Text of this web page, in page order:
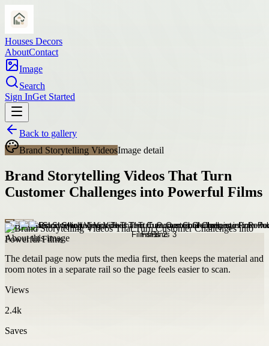
Houses Decors
AboutContact
Image
Search
Sign InGet Started
Back to gallery
Brand Storytelling VideosImage detail
Brand Storytelling Videos That Turn
Customer Challenges into Powerful Films
About this image
The detail page now puts the media first, then keeps the material and
room notes in a separate rail so the page feels easier to scan.
Views
2.4k
Saves